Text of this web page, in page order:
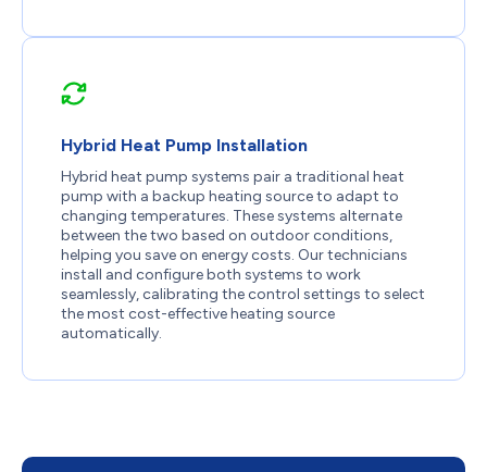
Hybrid Heat Pump Installation
Hybrid heat pump systems pair a traditional heat
pump with a backup heating source to adapt to
changing temperatures. These systems alternate
between the two based on outdoor conditions,
helping you save on energy costs. Our technicians
install and configure both systems to work
seamlessly, calibrating the control settings to select
the most cost-effective heating source
automatically.